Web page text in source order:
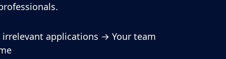
applications → Your team